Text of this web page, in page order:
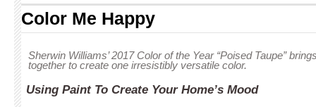
Color Me Happy
Sherwin Williams’ 2017 Color of the Year “Poised Taupe”
together to create one irresistibly versatile color.
Using Paint To Create Your Home’s Mood